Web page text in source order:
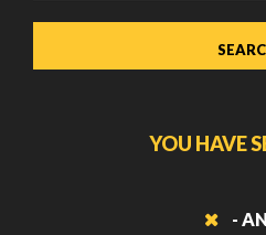
YOU HAVE
-